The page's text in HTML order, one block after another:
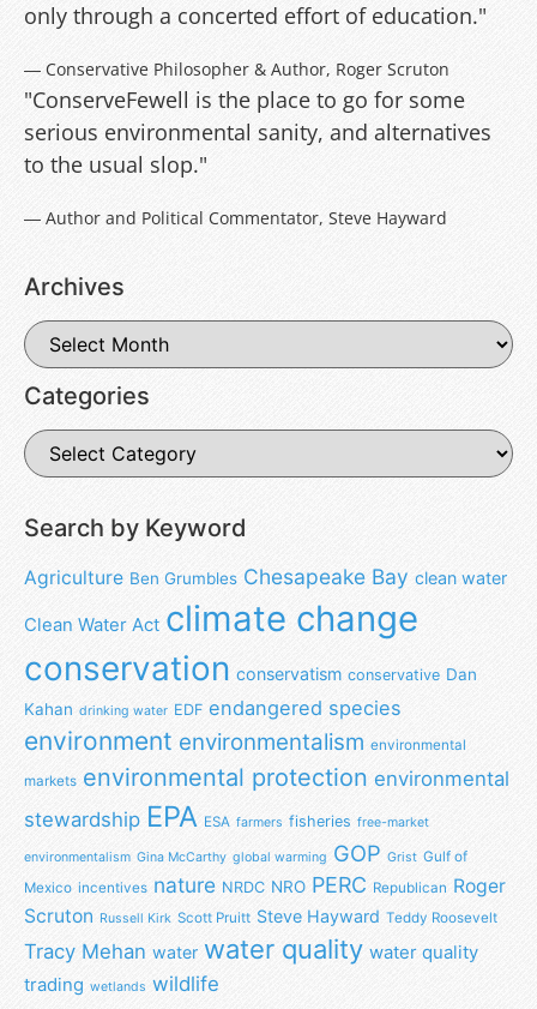
only through a concerted effort of education."
― Conservative Philosopher & Author, Roger Scruton
"ConserveFewell is the place to go for some
serious environmental sanity, and alternatives
to the usual slop."
― Author and Political Commentator, Steve Hayward
Archives
Categories
Search by Keyword
Agriculture Ben Grumbles Chesapeake Bay clean water
Clean Water Act climate change
conservation conservatism conservative Dan
Kahan drinking water EDF endangered species
environment environmentalism environmental
markets environmental protection environmental
stewardship EPA ESA farmers fisheries free-market
environmentalism Gina McCarthy global warming GOP Grist Gulf of
Mexico incentives nature NRDC NRO PERC Republican Roger
Scruton Russell Kirk Scott Pruitt Steve Hayward Teddy Roosevelt
Tracy Mehan water water quality water quality
trading wetlands wildlife